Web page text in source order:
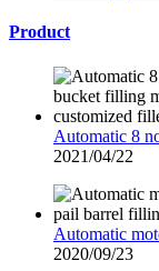
Product
Automatic 8
2021/04/22
Automatic
2020/09/23